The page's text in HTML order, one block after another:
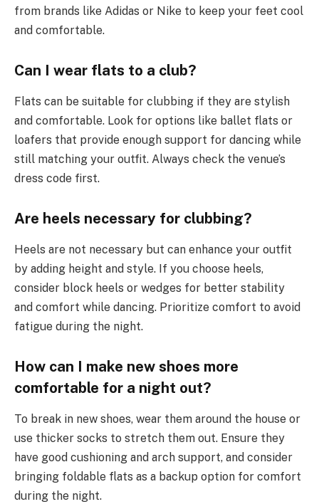
from brands like Adidas or Nike to keep your feet cool
and comfortable.
Can I wear flats to a club?
Flats can be suitable for clubbing if they are stylish
and comfortable. Look for options like ballet flats or
loafers that provide enough support for dancing while
still matching your outfit. Always check the venue’s
dress code first.
Are heels necessary for clubbing?
Heels are not necessary but can enhance your outfit
by adding height and style. If you choose heels,
consider block heels or wedges for better stability
and comfort while dancing. Prioritize comfort to avoid
fatigue during the night.
How can I make new shoes more
comfortable for a night out?
To break in new shoes, wear them around the house or
use thicker socks to stretch them out. Ensure they
have good cushioning and arch support, and consider
bringing foldable flats as a backup option for comfort
during the night.